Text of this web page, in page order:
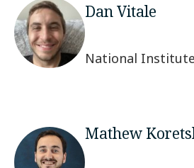
Dan Vitale
National
Mathew